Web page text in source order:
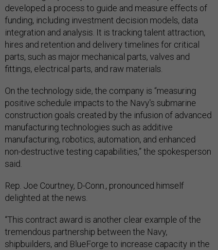
developed a process to guide and measure effects of
funding, including investment decision models, data
integration and analysis. It is tracking talent attraction,
hires and retention and delivery timelines for critical
parts, such as major mechanical parts, valves and
fittings, electrical parts, and raw materials.
On the technology side, the company is “measuring
positive schedule impacts to the Navy's submarine
construction goals created by the infusion of advanced
manufacturing technologies such as additive
manufacturing, robotics, automation, and enhanced
non-destructive testing capabilities,” the spokesperson
said.
Rep. Joe Courtney, D-Conn., pronounced himself
delighted at the news.
“​​This contract award is another clear example of the
tremendous partnership between the Navy,
shipbuilders, and BlueForge to increase capacity in the